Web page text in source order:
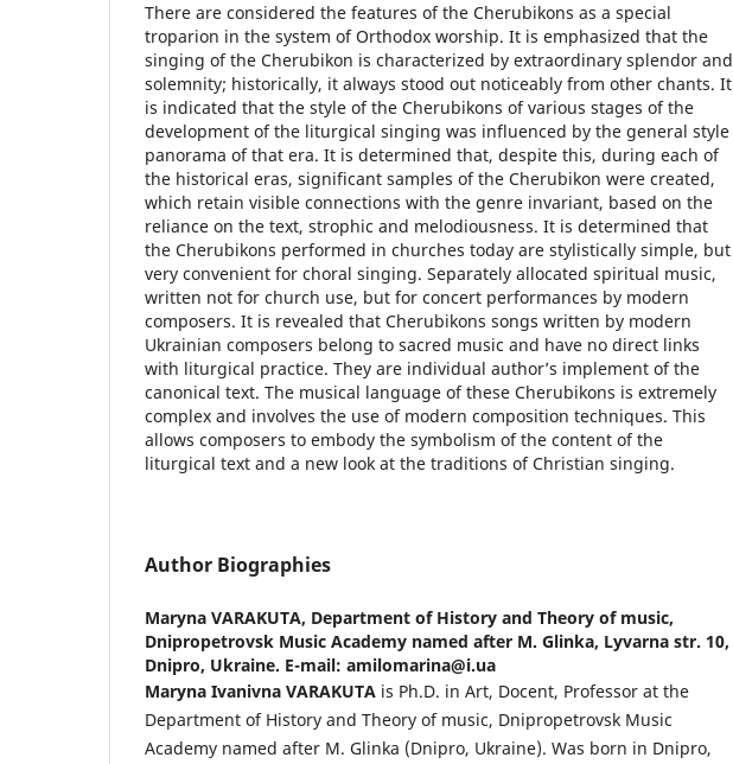
There are considered the features of the Cherubikons as a special
troparion in the system of Orthodox worship. It is emphasized that the
singing of the Cherubikon is characterized by extraordinary splendor and
solemnity; historically, it always stood out noticeably from other chants. It
is indicated that the style of the Cherubikons of various stages of the
development of the liturgical singing was influenced by the general style
panorama of that era. It is determined that, despite this, during each of
the historical eras, significant samples of the Cherubikon were created,
which retain visible connections with the genre invariant, based on the
reliance on the text, strophic and melodiousness. It is determined that
the Cherubikons performed in churches today are stylistically simple, but
very convenient for choral singing. Separately allocated spiritual music,
written not for church use, but for concert performances by modern
composers. It is revealed that Cherubikons songs written by modern
Ukrainian composers belong to sacred music and have no direct links
with liturgical practice. They are individual author’s implement of the
canonical text. The musical language of these Cherubikons is extremely
complex and involves the use of modern composition techniques. This
allows composers to embody the symbolism of the content of the
liturgical text and a new look at the traditions of Christian singing.
Author Biographies
Maryna VARAKUTA, Department of History and Theory of music,
Dnipropetrovsk Music Academy named after M. Glinka, Lyvarna str. 10,
Dnipro, Ukraine. E-mail: amilomarina@i.ua
Maryna Ivanivna VARAKUTA is Ph.D. in Art, Docent, Professor at the
Department of History and Theory of music, Dnipropetrovsk Music
Academy named after M. Glinka (Dnipro, Ukraine). Was born in Dnipro,